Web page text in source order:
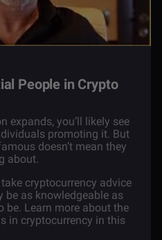
People in Crypto
expands, you’ll likely see
promoting it. But
doesn’t mean they
about.
cryptocurrency advice
be as knowledgeable as
be. Learn more about the
in cryptocurrency in this